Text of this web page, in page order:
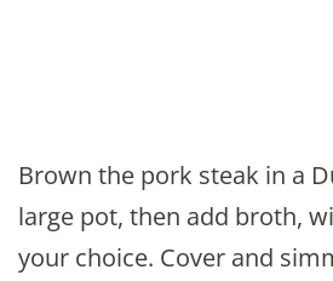
Brown the pork steak in a
large pot, then add broth,
your choice. Cover and